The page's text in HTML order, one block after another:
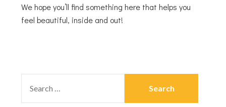
We hope you’ll find something here that helps you
feel beautiful, inside and out!